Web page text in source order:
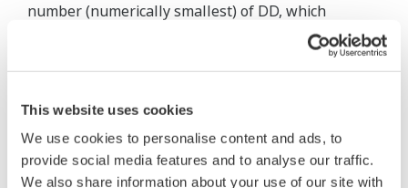
This website uses cookies
We use cookies to personalise content and ads, to
provide social media features and to analyse our traffic.
We also share information about your use of our site with
number (numerically smallest) of DD, which
describes the devices of this device revision.
* Software Agreement
The property rights, proprietary rights,